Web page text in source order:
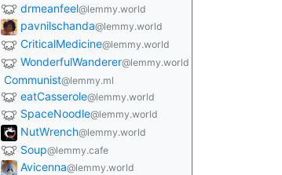
drmeanfeel@lemmy.world
pavnilschanda@lemmy.world
CriticalMedicine@lemmy.world
WonderfulWanderer@lemmy.world
Communist@lemmy.ml
eatCasserole@lemmy.world
SpaceNoodle@lemmy.world
NutWrench@lemmy.world
Soup@lemmy.cafe
Avicenna@lemmy.world